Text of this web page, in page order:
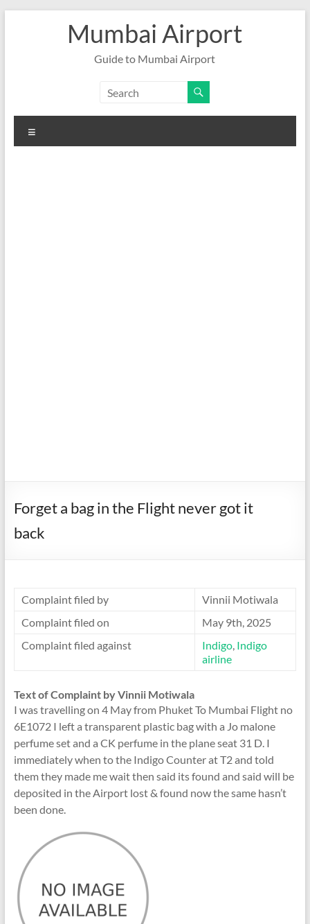
Mumbai Airport
Guide to Mumbai Airport
Forget a bag in the Flight never got it
back
Complaint filed by
Vinnii Motiwala
Complaint filed on
May 9th, 2025
Complaint filed against
Indigo, Indigo
airline
Text of Complaint by Vinnii Motiwala
I was travelling on 4 May from Phuket To Mumbai Flight no
6E1072 I left a transparent plastic bag with a Jo malone
perfume set and a CK perfume in the plane seat 31 D. I
immediately when to the Indigo Counter at T2 and told
them they made me wait then said its found and said will be
deposited in the Airport lost & found now the same hasn’t
been done.